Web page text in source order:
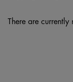
There are currently